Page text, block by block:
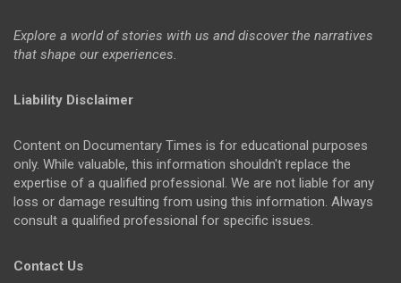
Explore a world of stories with us and discover the narratives
that shape our experiences.
Liability Disclaimer
Content on Documentary Times is for educational purposes
only. While valuable, this information shouldn't replace the
expertise of a qualified professional. We are not liable for any
loss or damage resulting from using this information. Always
consult a qualified professional for specific issues.
Contact Us